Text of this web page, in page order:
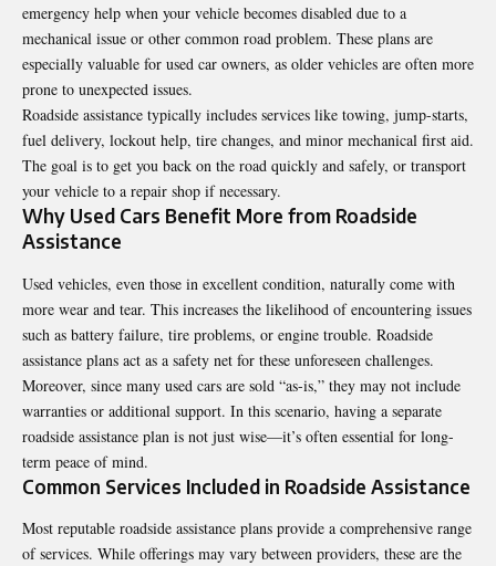
emergency help when your vehicle becomes disabled due to a
mechanical issue or other common road problem. These plans are
especially valuable for used car owners, as older vehicles are often more
prone to unexpected issues.
Roadside assistance typically includes services like towing, jump-starts,
fuel delivery, lockout help, tire changes, and minor mechanical first aid.
The goal is to get you back on the road quickly and safely, or transport
your vehicle to a repair shop if necessary.
Why Used Cars Benefit More from Roadside
Assistance
Used vehicles, even those in excellent condition, naturally come with
more wear and tear. This increases the likelihood of encountering issues
such as battery failure, tire problems, or engine trouble. Roadside
assistance plans act as a safety net for these unforeseen challenges.
Moreover, since many used cars are sold “as-is,” they may not include
warranties or additional support. In this scenario, having a separate
roadside assistance plan is not just wise—it’s often essential for long-
term peace of mind.
Common Services Included in Roadside Assistance
Most reputable roadside assistance plans provide a comprehensive range
of services. While offerings may vary between providers, these are the